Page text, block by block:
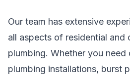
Our team has extensive
all aspects of residential and
plumbing. Whether you need
plumbing installations, burst